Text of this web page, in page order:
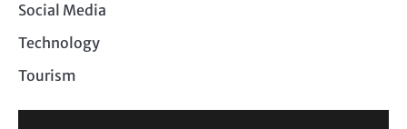
Social Media
Technology
Tourism